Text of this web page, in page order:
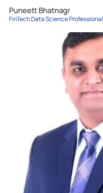
Puneett Bhatnagr
FinTech Data Science Professional
CONTACT